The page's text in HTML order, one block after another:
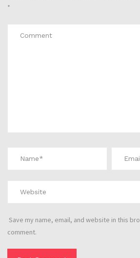
*
Save my name, email, and website in this
comment.